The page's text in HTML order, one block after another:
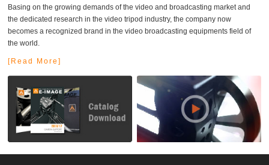
Basing on the growing demands of the video and broadcasting market and
the dedicated research in the video tripod industry, the company now
becomes a recognized brand in the video broadcasting equipments field of
the world.
[Read More]